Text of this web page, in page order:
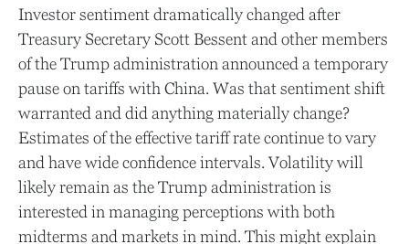
Investor sentiment dramatically changed after
Treasury Secretary Scott Bessent and other members
of the Trump administration announced a temporary
pause on tariffs with China. Was that sentiment shift
warranted and did anything materially change?
Estimates of the effective tariff rate continue to vary
and have wide confidence intervals. Volatility will
likely remain as the Trump administration is
interested in managing perceptions with both
midterms and markets in mind. This might explain